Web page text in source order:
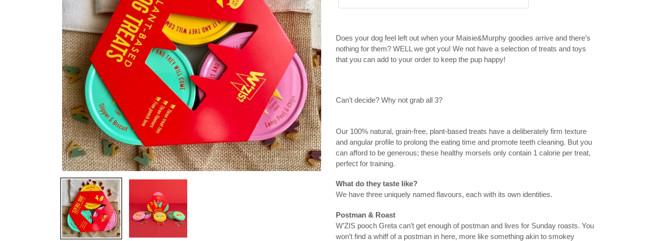
product
your
Does your dog feel left out when your Maisie&Murphy goodies arrive and there’s
nothing for them? WELL we got you! We not have a selection of treats and toys
that you can add to your order to keep the pup happy!
Can’t decide? Why not grab all 3?
Our 100% natural, grain-free, plant-based treats have a deliberately firm texture
and angular profile to prolong the eating time and promote teeth cleaning. But you
can afford to be generous; these healthy morsels only contain 1 calorie per treat,
perfect for training.
What do they taste like?
We have three uniquely named flavours, each with its own identities.
Postman & Roast
W’ZIS pooch Greta can’t get enough of postman and lives for Sunday roasts. You
won’t find a whiff of a postman in here, more like something akin to smokey